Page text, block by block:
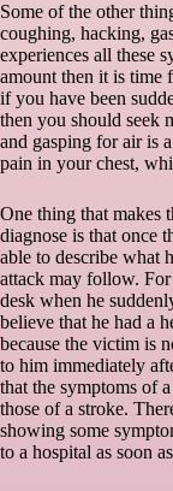
Some of the other
coughing, hacking,
experiences all these
amount then it is time
if you have been
then you should seek
and gasping for air is
pain in your chest,
One thing that makes
diagnose is that once
able to describe what
attack may follow.
desk when he
believe that he had a
because the victim is
to him immediately
that the symptoms of
those of a stroke.
showing some
to a hospital as soon